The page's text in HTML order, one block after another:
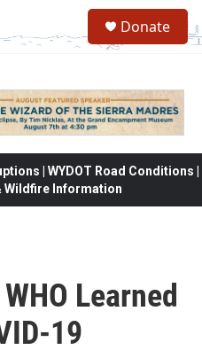
Donate
| WYDOT Road Conditions |
Wildfire Information
Learned
19